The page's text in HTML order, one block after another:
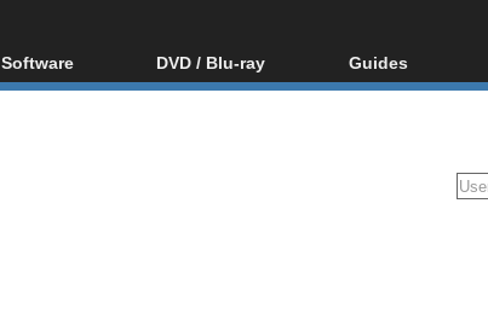
Software
All software
DVD / Blu-ray
Blu-ray / DVD Region
Guides
Video Streaming